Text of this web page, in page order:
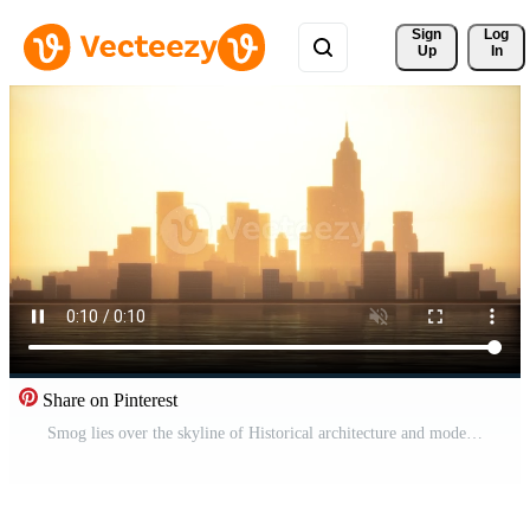
Sign
Up
Log
In
Share on Pinterest
Smog lies over the skyline of Historical architecture and modern skyscrapers Pro Video